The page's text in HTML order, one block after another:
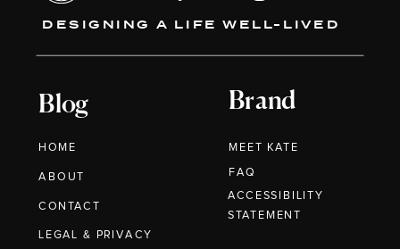
DESIGNING A LIFE WELL-LIVED
Blog
HOME
ABOUT
CONTACT
Brand
MEET KATE
LEGAL & PRIVACY
FAQ
ACCESSIBILITY
STATEMENT